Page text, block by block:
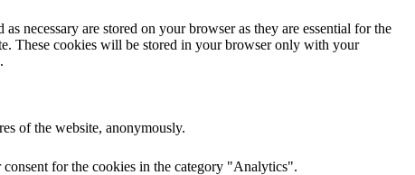
necessary are stored on your browser as they are essential for the
These cookies will be stored in your browser only with your
of the website, anonymously.
for the cookies in the category "Analytics".